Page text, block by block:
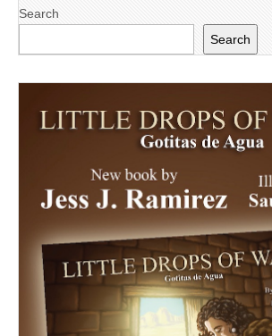
Search
Search